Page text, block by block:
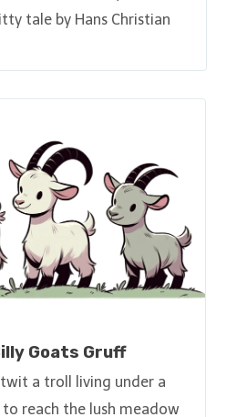
tale by Hans Christian
Goats Gruff
a troll living under a
reach the lush meadow